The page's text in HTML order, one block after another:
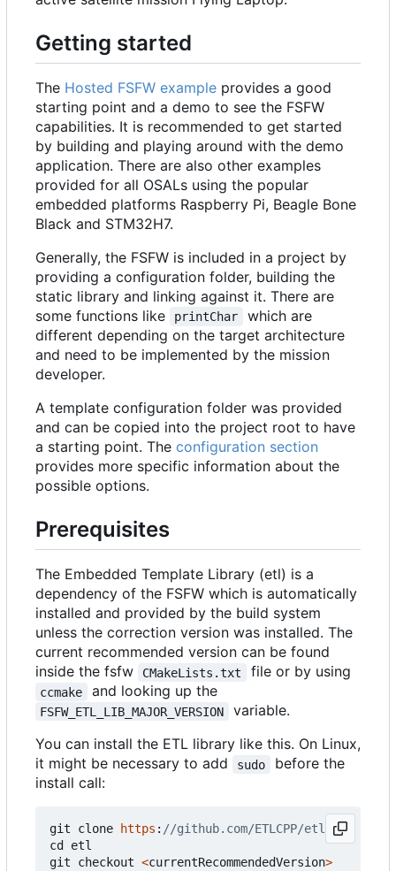
Getting started
The Hosted FSFW example provides a good
starting point and a demo to see the FSFW
capabilities. It is recommended to get started
by building and playing around with the demo
application. There are also other examples
provided for all OSALs using the popular
embedded platforms Raspberry Pi, Beagle Bone
Black and STM32H7.
Generally, the FSFW is included in a project by
providing a configuration folder, building the
static library and linking against it. There are
some functions like
printChar
which are
different depending on the target architecture
and need to be implemented by the mission
developer.
A template configuration folder was provided
and can be copied into the project root to have
a starting point. The configuration section
provides more specific information about the
possible options.
Prerequisites
The Embedded Template Library (etl) is a
dependency of the FSFW which is automatically
installed and provided by the build system
unless the correction version was installed. The
current recommended version can be found
inside the fsfw
CMakeLists.txt file or by using
ccmake and looking up the
FSFW_ETL_LIB_MAJOR_VERSION
variable.
You can install the ETL library like this. On Linux,
it might be necessary to add
sudo
before the
install call:
git clone https :
cd
etl
git
checkout <currentRecommendedVersion>